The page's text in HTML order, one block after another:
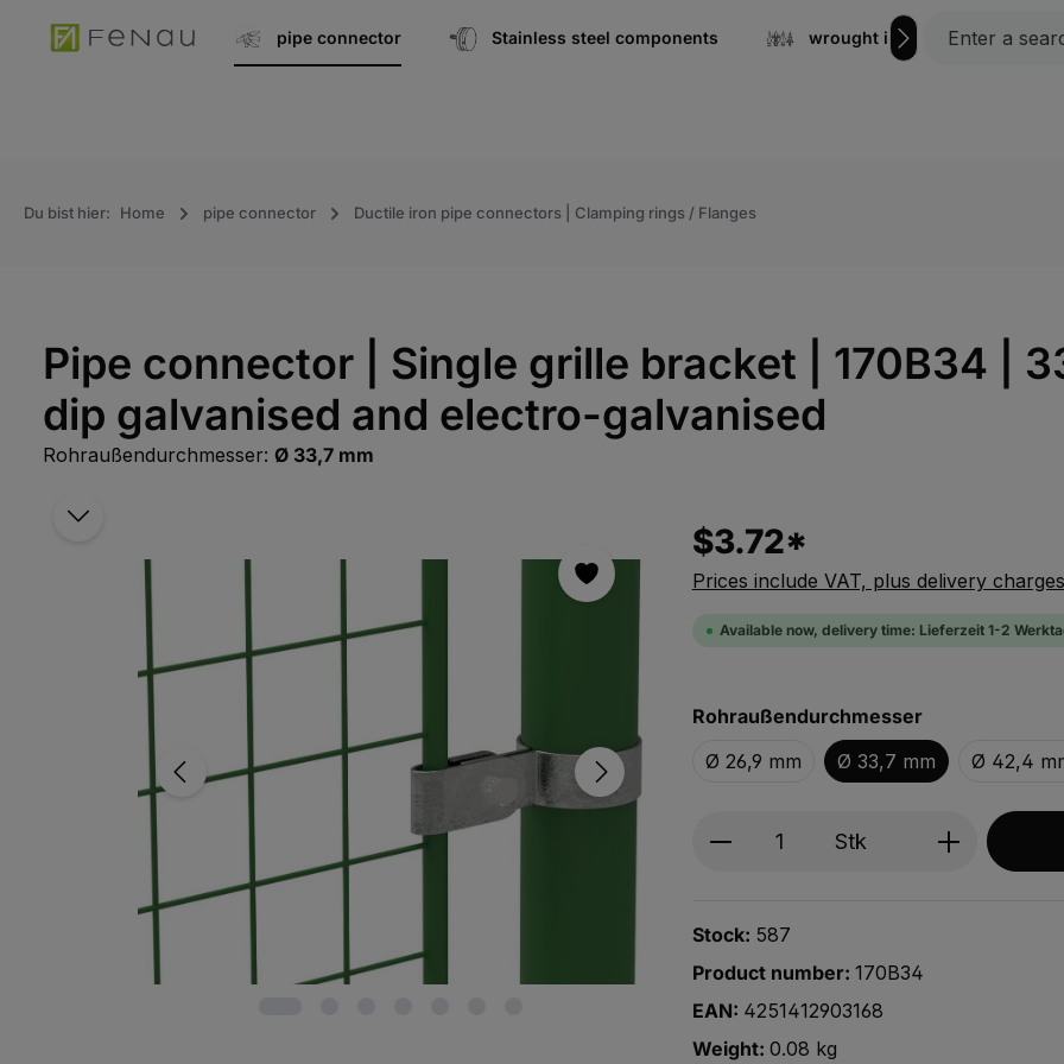
Go to main navigation pipe connector Stainless steel components wrought iron
Du bist hier: Home pipe connector Ductile iron pipe connectors | Clamping rings / Flanges
Pipe connector | Single grille bracket | 170B34 |
dip galvanised and electro-galvanised
Rohraußendurchmesser: Ø 33,7 mm
Skip the photo gallery $3.72*
Prices include VAT, plus delivery charges
Available now, delivery time: Lieferzeit 1-2
Select
Rohraußendurchmesser
Ø 26,9 mm
Ø 33,7 mm Ø 42,4
Produkt Anzahl: Gib den
Stk
Stock: 587
Product number: 170B34
EAN: 4251412903168
Weight: 0.08 kg